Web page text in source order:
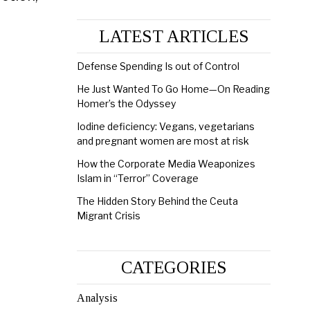
LATEST ARTICLES
Defense Spending Is out of Control
He Just Wanted To Go Home—On Reading
Homer’s the Odyssey
Iodine deficiency: Vegans, vegetarians
and pregnant women are most at risk
How the Corporate Media Weaponizes
Islam in “Terror” Coverage
The Hidden Story Behind the Ceuta
Migrant Crisis
CATEGORIES
Analysis